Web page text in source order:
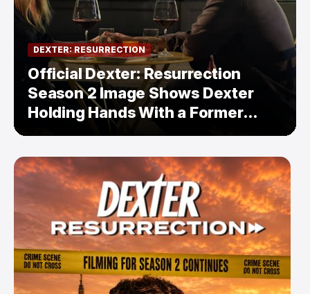
DEXTER: RESURRECTION
Official Dexter: Resurrection
Season 2 Image Shows Dexter
Holding Hands With a Former
Enemy — But Is There a Twist?